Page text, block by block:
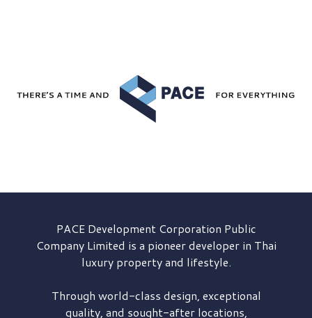
PACE DevelopmentCorporation Public
Company Limited is a pioneer developer in Thai
luxury property and lifestyle.
Through world-class design, exceptional
quality, and sought-after locations,